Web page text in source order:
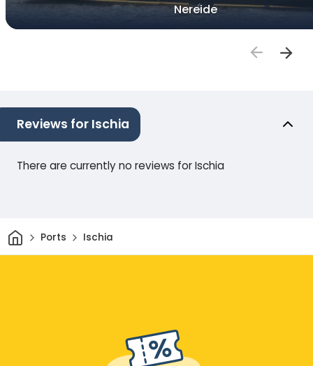
Nereide
Reviews for Ischia
There are currently no reviews for Ischia
HomePorts Ischia